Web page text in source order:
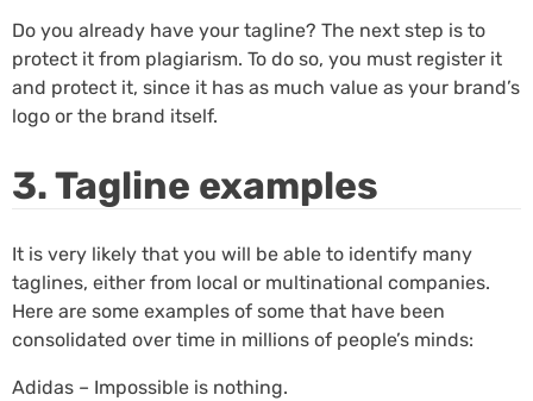
Do you already have your tagline? The next step is to
protect it from plagiarism. To do so, you must register it
and protect it, since it has as much value as your brand’s
logo or the brand itself.
3. Tagline examples
It is very likely that you will be able to identify many
taglines, either from local or multinational companies.
Here are some examples of some that have been
consolidated over time in millions of people’s minds:
Adidas – Impossible is nothing.